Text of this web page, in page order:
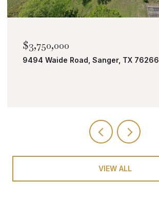
$3,750,000
9494 Waide Road, Sanger, TX 76266
VIEW ALL